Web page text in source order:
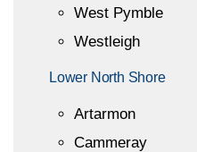
West Pymble
Westleigh
Lower North Shore
Artarmon
Cammeray